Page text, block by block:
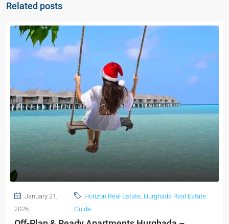
Related posts
January 21,
2026
Horizon Real Estate, Hurghada Real Estate
Guide